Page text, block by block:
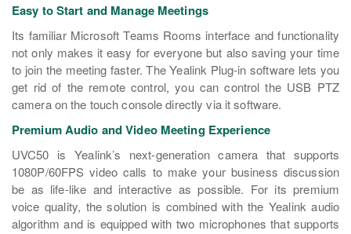
Easy to Start and Manage Meetings
Its familiar Microsoft Teams Rooms interface and functionality
not only makes it easy for everyone but also saving your time
to join the meeting faster. The Yealink Plug-in software lets you
get rid of the remote control, you can control the USB PTZ
camera on the touch console directly via it software.
Premium Audio and Video Meeting Experience
UVC50 is Yealink’s next-generation camera that supports
1080P/60FPS video calls to make your business discussion
be as life-like and interactive as possible. For its premium
voice quality, the solution is combined with the Yealink audio
algorithm and is equipped with two microphones that supports